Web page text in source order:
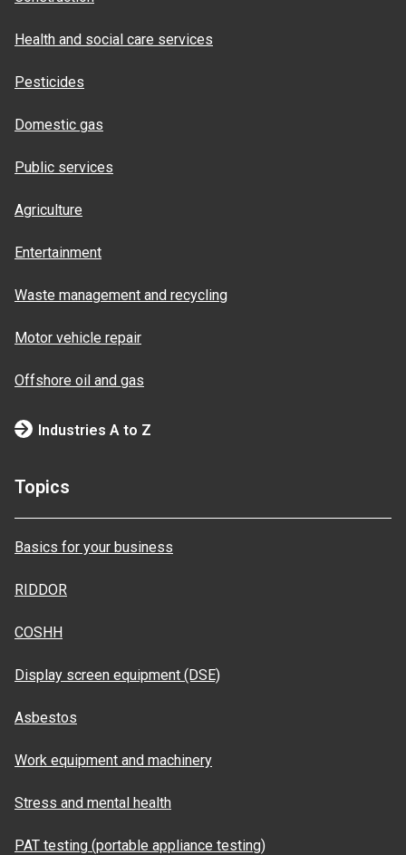
Health and social care services
Pesticides
Domestic gas
Public services
Agriculture
Entertainment
Waste management and recycling
Motor vehicle repair
Offshore oil and gas
Industries A to Z
Topics
Basics for your business
RIDDOR
COSHH
Display screen equipment (DSE)
Asbestos
Work equipment and machinery
Stress and mental health
PAT testing (portable appliance testing)